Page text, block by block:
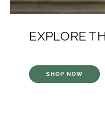
EXPLORE
SHOP NOW